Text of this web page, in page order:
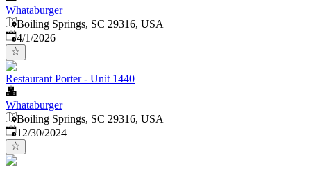
Whataburger
Boiling Springs, SC 29316, USA
Published
4/1/2026
Restaurant Porter - Unit 1440
Whataburger
Boiling Springs, SC 29316, USA
Published:
12/30/2024